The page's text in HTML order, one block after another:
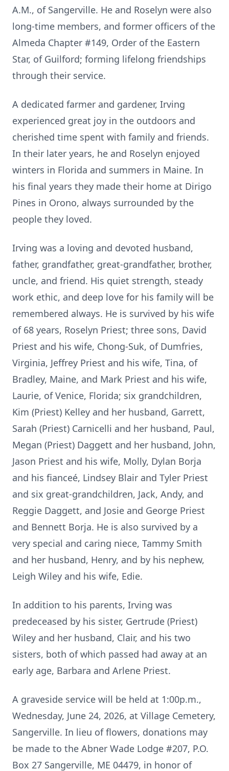
A.M., of Sangerville. He and Roselyn were also
long-time members, and former officers of the
Almeda Chapter #149, Order of the Eastern
Star, of Guilford; forming lifelong friendships
through their service.
A dedicated farmer and gardener, Irving
experienced great joy in the outdoors and
cherished time spent with family and friends.
In their later years, he and Roselyn enjoyed
winters in Florida and summers in Maine. In
his final years they made their home at Dirigo
Pines in Orono, always surrounded by the
people they loved.
Irving was a loving and devoted husband,
father, grandfather, great-grandfather, brother,
uncle, and friend. His quiet strength, steady
work ethic, and deep love for his family will be
remembered always. He is survived by his wife
of 68 years, Roselyn Priest; three sons, David
Priest and his wife, Chong-Suk, of Dumfries,
Virginia, Jeffrey Priest and his wife, Tina, of
Bradley, Maine, and Mark Priest and his wife,
Laurie, of Venice, Florida; six grandchildren,
Kim (Priest) Kelley and her husband, Garrett,
Sarah (Priest) Carnicelli and her husband, Paul,
Megan (Priest) Daggett and her husband, John,
Jason Priest and his wife, Molly, Dylan Borja
and his fianceé, Lindsey Blair and Tyler Priest
and six great-grandchildren, Jack, Andy, and
Reggie Daggett, and Josie and George Priest
and Bennett Borja. He is also survived by a
very special and caring niece, Tammy Smith
and her husband, Henry, and by his nephew,
Leigh Wiley and his wife, Edie.
In addition to his parents, Irving was
predeceased by his sister, Gertrude (Priest)
Wiley and her husband, Clair, and his two
sisters, both of which passed had away at an
early age, Barbara and Arlene Priest.
A graveside service will be held at 1:00p.m.,
Wednesday, June 24, 2026, at Village Cemetery,
Sangerville. In lieu of flowers, donations may
be made to the Abner Wade Lodge #207, P.O.
Box 27 Sangerville, ME 04479, in honor of